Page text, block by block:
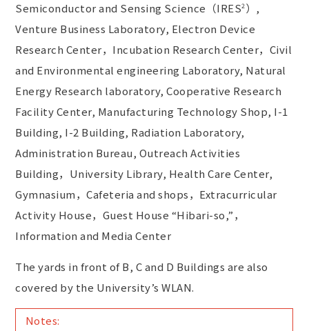
Semiconductor and Sensing Science（IRES2）,
Venture Business Laboratory, Electron Device
Research Center，Incubation Research Center，Civil
and Environmental engineering Laboratory, Natural
Energy Research laboratory, Cooperative Research
Facility Center, Manufacturing Technology Shop, I-1
Building, I-2 Building, Radiation Laboratory,
Administration Bureau, Outreach Activities
Building，University Library, Health Care Center,
Gymnasium，Cafeteria and shops，Extracurricular
Activity House，Guest House “Hibari-so,”，
Information and Media Center
The yards in front of B, C and D Buildings are also
covered by the University’s WLAN.
Notes: